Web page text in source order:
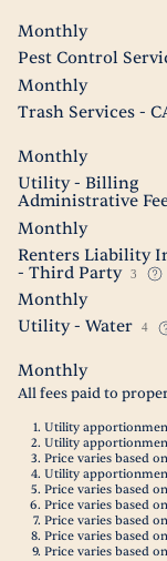
Monthly
Pest Control
Monthly
Trash Services -
Monthly
Utility - Billing
Administrative
Monthly
Renters Liability
- Third Party
3
Monthly
Utility - Water
4
Monthly
All fees paid to
Utility
Utility
Price varies based
Utility
Price varies based
Price varies based
Price varies based
Price varies based
Price varies based